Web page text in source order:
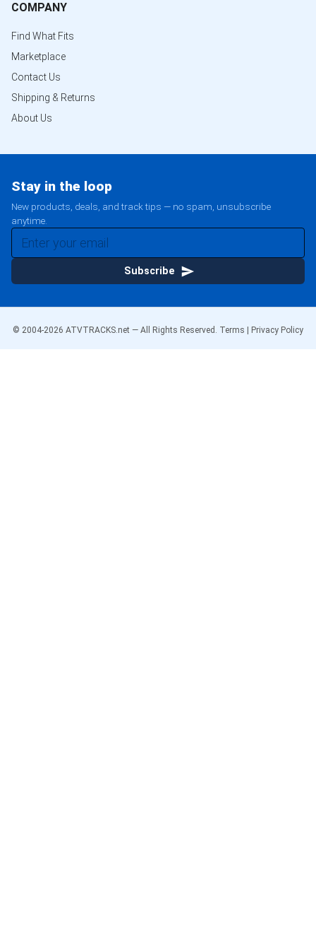
COMPANY
Find What Fits
Marketplace
Contact Us
Shipping & Returns
About Us
Stay in the loop
New products, deals, and track tips — no spam, unsubscribe
anytime.
Subscribe
© 2004-2026 ATVTRACKS.net — All Rights Reserved. Terms Privacy Policy